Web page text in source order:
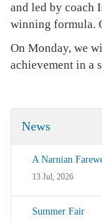
and led by coach
winning formula.
On Monday, we
achievement in a
News
A Narnian
13 Jul, 2026
Summer Fair